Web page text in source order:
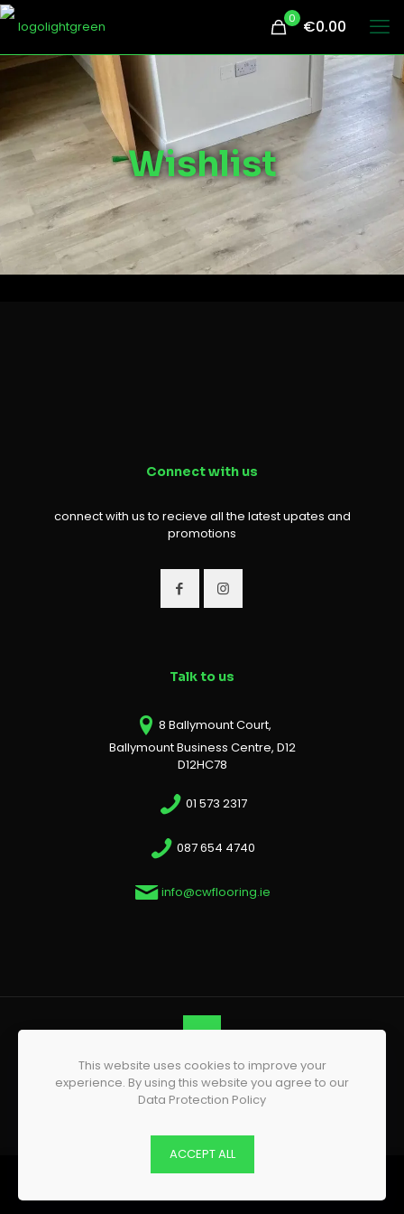
0 €0.00
Wishlist
Connect with us
connect with us to recieve all the latest upates and
promotions
Talk to us
8 Ballymount Court,
Ballymount Business Centre, D12
D12HC78
01 573 2317
087 654 4740
info@cwflooring.ie
© 2026 CW Flooring | All Rights Reserved | Website by
Phoenix Web Design
This website uses cookies to improve your
experience. By using this website you agree to our
Data Protection Policy
ACCEPT ALL